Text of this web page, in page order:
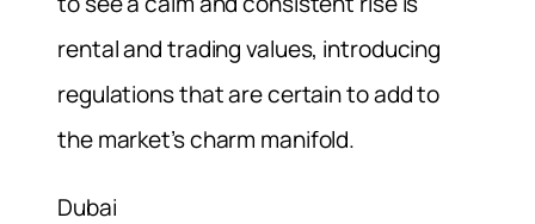
rental and trading values, introducing
regulations that are certain to add to
the market’s charm manifold.
Dubai